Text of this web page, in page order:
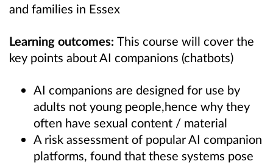
and families in Essex
Learning outcomes: This course will cover the
key points about AI companions (chatbots)
AI companions are designed for use by
adults not young people,hence why they
often have sexual content / material
A risk assessment of popular AI companion
platforms, found that these systems pose